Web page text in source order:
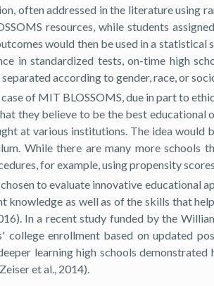
often addressed in the literature
resources, while students
would then be used in a
in standardized tests, on-time high
according to gender, race, or
of MIT BLOSSOMS, due in part to
they believe to be the best
at various institutions. The idea
While there are many more schools
for example, using propensity
chosen to evaluate innovative
knowledge as well as of the skills that
In a recent study funded by the
college enrollment based on updated
learning high schools
et al., 2014).